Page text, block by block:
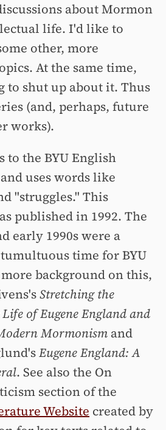
about Mormon
life. I'd like to
other, more
At the same time,
to shut up about it. Thus
(and, perhaps, future
works).
to the BYU English
uses words like
"struggles." This
published in 1992. The
early 1990s were a
time for BYU
background on this,
Stretching the
of Eugene England and
Mormonism and
Eugene England: A
. See also the On
section of the
Website created by